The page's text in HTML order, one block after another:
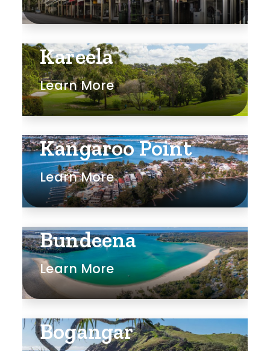
Kareela
Learn More
Kangaroo Point
Learn More
Bundeena
Learn More
Bogangar
Rumpus
Study
Workshop